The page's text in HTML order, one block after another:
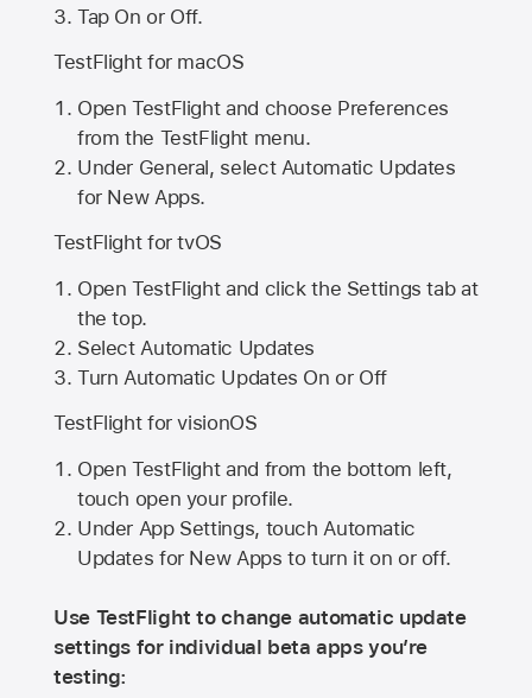
Tap On or Off.
TestFlight for macOS
Open TestFlight and choose Preferences
from the TestFlight menu.
Under General, select Automatic Updates
for New Apps.
TestFlight for tvOS
Open TestFlight and click the Settings tab at
the top.
Select Automatic Updates
Turn Automatic Updates On or Off
TestFlight for visionOS
Open TestFlight and from the bottom left,
touch open your profile.
Under App Settings, touch Automatic
Updates for New Apps to turn it on or off.
Use TestFlight to change automatic update
settings for individual beta apps you’re
testing: